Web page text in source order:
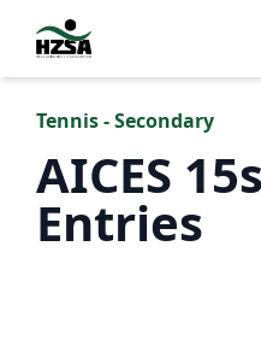
Tennis - Secondary
AICES
Entries